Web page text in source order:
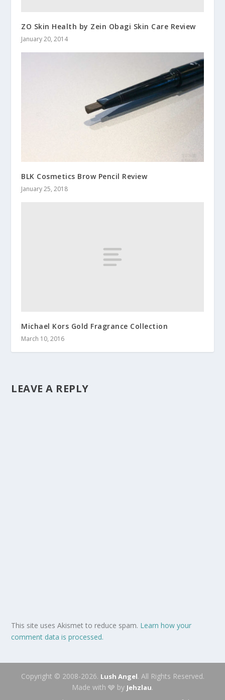
ZO Skin Health by Zein Obagi Skin Care Review
January 20, 2014
BLK Cosmetics Brow Pencil Review
January 25, 2018
Michael Kors Gold Fragrance Collection
March 10, 2016
LEAVE A REPLY
This site uses Akismet to reduce spam. Learn how your
comment data is processed.
Copyright © 2008-2026. Lush Angel. All Rights Reserved.
Made with 🩶 by Jehzlau.